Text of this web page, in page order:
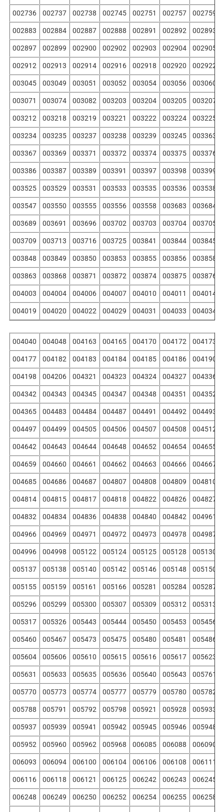
002736 002737 002738 002745 002751 002757 002759
002883 002884 002887 002888 002891 002892 002893
002897 002899 002900 002902 002903 002904 002905
002912 002913 002914 002916 002918 002920 002922
003045 003049 003051 003052 003054 003056 003060
003071 003074 003082 003203 003204 003205 003207
003212 003218 003219 003221 003222 003224 003225
003234 003235 003237 003238 003239 003245 003363
003367 003369 003371 003372 003374 003375 003376
003386 003387 003389 003391 003397 003398 003399
003525 003529 003531 003533 003535 003536 003538
003547 003550 003555 003556 003558 003683 003684
003689 003691 003696 003702 003703 003704 003705
003709 003713 003716 003725 003841 003844 003845
003848 003849 003850 003853 003855 003856 003858
003863 003868 003871 003872 003874 003875 003876
004003 004004 004006 004007 004010 004011 004014
004019 004020 004022 004029 004031 004033 004034
004040 004048 004163 004165 004170 004172 004173
004177 004182 004183 004184 004185 004186 004190
004198 004206 004321 004323 004324 004327 004336
004342 004343 004345 004347 004348 004351 004352
004365 004483 004484 004487 004491 004492 004493
004497 004499 004505 004506 004507 004508 004512
004642 004643 004644 004648 004652 004654 004655
004659 004660 004661 004662 004663 004666 004667
004685 004686 004687 004807 004808 004809 004810
004814 004815 004817 004818 004822 004826 004827
004832 004834 004836 004838 004840 004842 004961
004966 004969 004971 004972 004973 004978 004987
004996 004998 005122 005124 005125 005128 005130
005137 005138 005140 005142 005146 005148 005150
005155 005159 005161 005166 005281 005284 005287
005296 005299 005300 005307 005309 005312 005313
005317 005326 005443 005444 005450 005453 005456
005460 005467 005473 005475 005480 005481 005486
005604 005606 005610 005615 005616 005617 005623
005631 005633 005635 005636 005640 005643 005761
005770 005773 005774 005777 005779 005780 005782
005788 005791 005792 005798 005921 005928 005933
005937 005939 005941 005942 005945 005946 005948
005952 005960 005962 005968 006085 006088 006090
006093 006094 006100 006104 006106 006108 006111
006116 006118 006121 006125 006242 006243 006245
006248 006249 006250 006252 006254 006255 006258